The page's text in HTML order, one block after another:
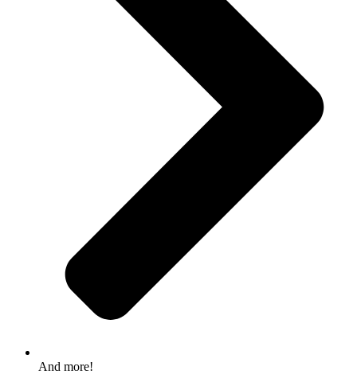
And more!